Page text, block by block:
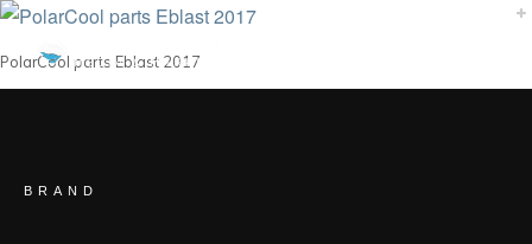
PolarCool parts Eblast 2017
BRAND